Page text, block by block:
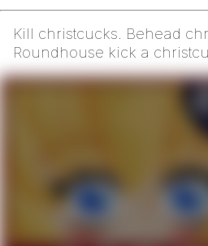
Kill christcucks. Behead
Roundhouse kick a
concrete. Slam dunk a ch...